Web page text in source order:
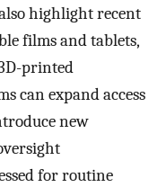
highlight recent
films and tablets,
printed
can expand access
new
for routine